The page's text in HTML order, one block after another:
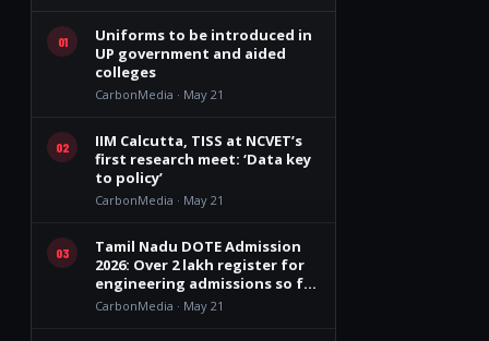
01
Uniforms to be introduced in
UP government and aided
colleges
CarbonMedia · May 21
02
IIM Calcutta, TISS at NCVET’s
first research meet: ‘Data key
to policy’
CarbonMedia · May 21
03
Tamil Nadu DOTE Admission
2026: Over 2 lakh register for
engineering admissions so far
in TN
CarbonMedia · May 21